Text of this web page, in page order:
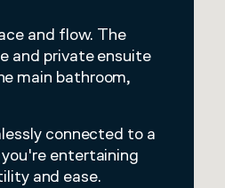
and flow. The
and private ensuite
main bathroom,
connected to a
entertaining
and ease.